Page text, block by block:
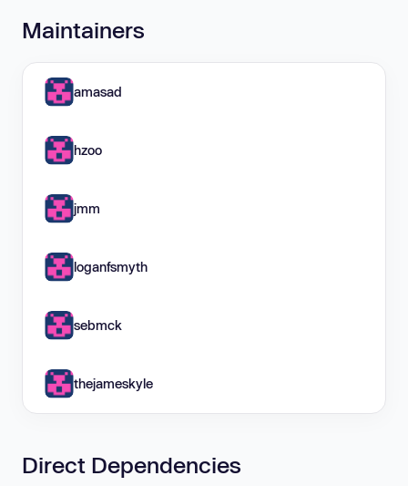
Maintainers
amasad
hzoo
jmm
loganfsmyth
sebmck
thejameskyle
Direct Dependencies